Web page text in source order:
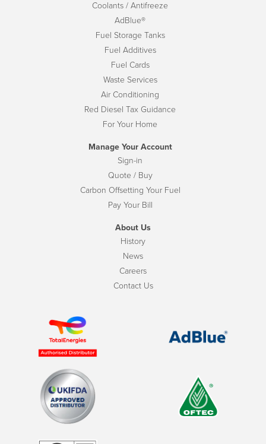
Coolants / Antifreeze
AdBlue®
Fuel Storage Tanks
Fuel Additives
Fuel Cards
Waste Services
Air Conditioning
Red Diesel Tax Guidance
For Your Home
Manage Your Account
Sign-in
Quote / Buy
Carbon Offsetting Your Fuel
Pay Your Bill
About Us
History
News
Careers
Contact Us